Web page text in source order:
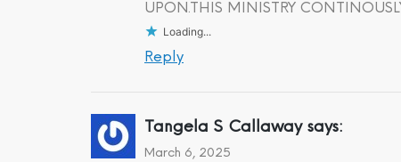
UPON.THIS MINISTRY
Loading...
Reply
Tangela S Callaway says:
March 6, 2025